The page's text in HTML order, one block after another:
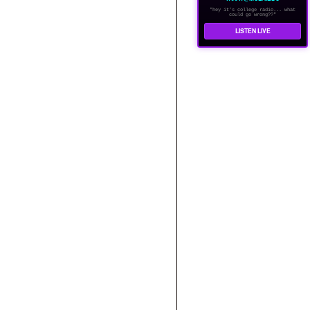
"hey it's college radio... what
could go wrong??"
LISTEN LIVE